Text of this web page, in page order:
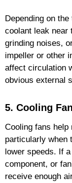
Depending on
coolant leak near
grinding noises,
impeller or other
affect circulation
obvious external
5. Cooling
Cooling fans help
particularly when
lower speeds. If
component, or
receive enough